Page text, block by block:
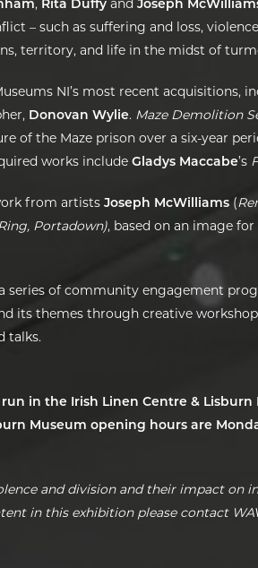
, Rita Duffy and Joseph
– such as suffering and loss,
territory, and life in the midst of
NI’s most recent acquisitions,
Donovan Wylie. Maze Demolition
of the Maze prison over a six-year
works include Gladys Maccabe’s
from artists Joseph McWilliams (
Portadown), based on an image for
series of community engagement
its themes through creative
talks.
in the Irish Linen Centre & Lisburn
Museum opening hours are
and division and their impact on
in this exhibition please contact